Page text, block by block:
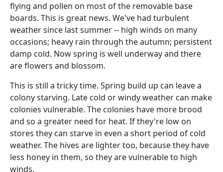
flying and pollen on most of the removable base
boards. This is great news. We've had turbulent
weather since last summer -- high winds on many
occasions; heavy rain through the autumn; persistent
damp cold. Now spring is well underway and there
are flowers and blossom.
This is still a tricky time. Spring build up can leave a
colony starving. Late cold or windy weather can make
colonies vulnerable. The colonies have more brood
and so a greater need for heat. If they're low on
stores they can starve in even a short period of cold
weather. The hives are lighter too, because they have
less honey in them, so they are vulnerable to high
winds.